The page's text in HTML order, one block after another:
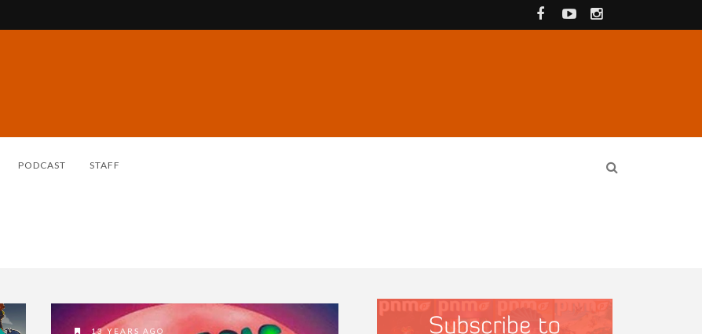
PODCAST STAFF
13 YEARS AGO